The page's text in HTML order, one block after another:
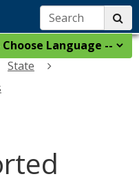
Search:
State